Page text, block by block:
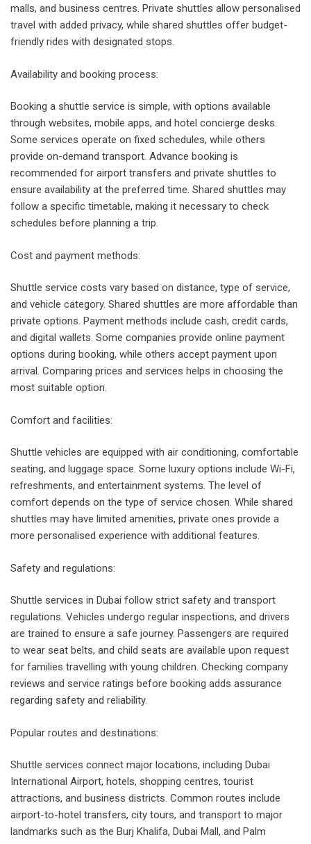
malls, and business centres. Private shuttles allow personalised
travel with added privacy, while shared shuttles offer budget-
friendly rides with designated stops.
Availability and booking process:
Booking a shuttle service is simple, with options available
through websites, mobile apps, and hotel concierge desks.
Some services operate on fixed schedules, while others
provide on-demand transport. Advance booking is
recommended for airport transfers and private shuttles to
ensure availability at the preferred time. Shared shuttles may
follow a specific timetable, making it necessary to check
schedules before planning a trip.
Cost and payment methods:
Shuttle service costs vary based on distance, type of service,
and vehicle category. Shared shuttles are more affordable than
private options. Payment methods include cash, credit cards,
and digital wallets. Some companies provide online payment
options during booking, while others accept payment upon
arrival. Comparing prices and services helps in choosing the
most suitable option.
Comfort and facilities:
Shuttle vehicles are equipped with air conditioning, comfortable
seating, and luggage space. Some luxury options include Wi-Fi,
refreshments, and entertainment systems. The level of
comfort depends on the type of service chosen. While shared
shuttles may have limited amenities, private ones provide a
more personalised experience with additional features.
Safety and regulations:
Shuttle services in Dubai follow strict safety and transport
regulations. Vehicles undergo regular inspections, and drivers
are trained to ensure a safe journey. Passengers are required
to wear seat belts, and child seats are available upon request
for families travelling with young children. Checking company
reviews and service ratings before booking adds assurance
regarding safety and reliability.
Popular routes and destinations:
Shuttle services connect major locations, including Dubai
International Airport, hotels, shopping centres, tourist
attractions, and business districts. Common routes include
airport-to-hotel transfers, city tours, and transport to major
landmarks such as the Burj Khalifa, Dubai Mall, and Palm